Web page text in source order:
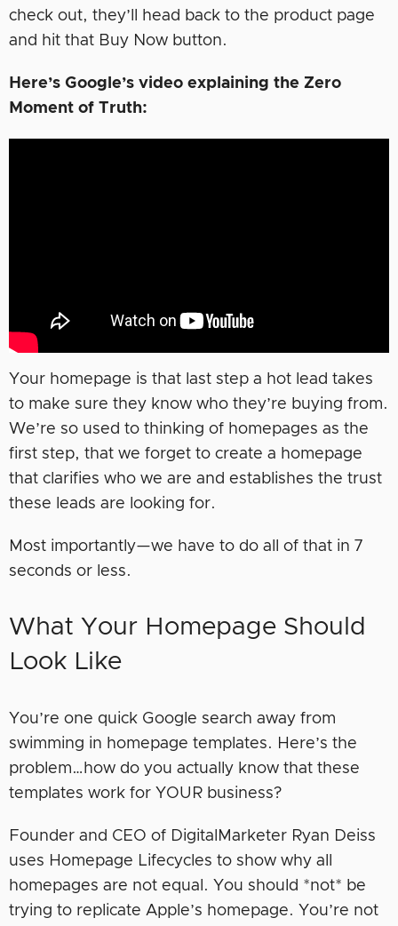
check out, they’ll head back to the product page
and hit that Buy Now button.
Here’s Google’s video explaining the Zero
Moment of Truth:
Your homepage is that last step a hot lead takes
to make sure they know who they’re buying from.
We’re so used to thinking of homepages as the
first step, that we forget to create a homepage
that clarifies who we are and establishes the trust
these leads are looking for.
Most importantly—we have to do all of that in 7
seconds or less.
What Your Homepage Should
Look Like
You’re one quick Google search away from
swimming in homepage templates. Here’s the
problem…how do you actually know that these
templates work for YOUR business?
Founder and CEO of DigitalMarketer Ryan Deiss
uses Homepage Lifecycles to show why all
homepages are not equal. You should *not* be
trying to replicate Apple’s homepage. You’re not